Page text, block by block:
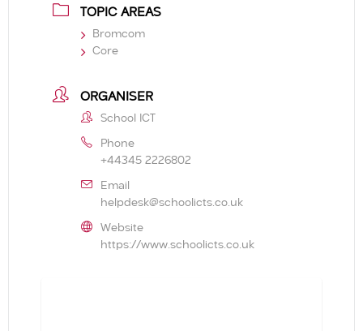
TOPIC AREAS
Bromcom
Core
ORGANISER
School ICT
Phone
+44345 2226802
Email
helpdesk@schoolicts.co.uk
Website
https://www.schoolicts.co.uk